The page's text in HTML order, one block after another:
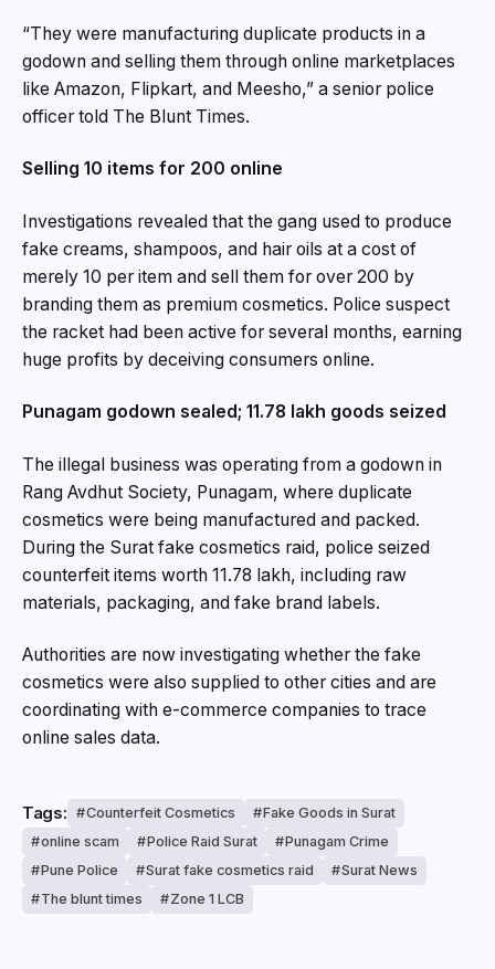
“They were manufacturing duplicate products in a
godown and selling them through online marketplaces
like Amazon, Flipkart, and Meesho,” a senior police
officer told The Blunt Times.
Selling ₹10 items for ₹200 online
Investigations revealed that the gang used to produce
fake creams, shampoos, and hair oils at a cost of
merely ₹10 per item and sell them for over ₹200 by
branding them as premium cosmetics. Police suspect
the racket had been active for several months, earning
huge profits by deceiving consumers online.
Punagam godown sealed; ₹11.78 lakh goods seized
The illegal business was operating from a godown in
Rang Avdhut Society, Punagam, where duplicate
cosmetics were being manufactured and packed.
During the Surat fake cosmetics raid, police seized
counterfeit items worth ₹11.78 lakh, including raw
materials, packaging, and fake brand labels.
Authorities are now investigating whether the fake
cosmetics were also supplied to other cities and are
coordinating with e-commerce companies to trace
online sales data.
Tags: Counterfeit Cosmetics
Fake Goods in Surat
online scam
Police Raid Surat
Punagam Crime
Pune Police
Surat fake cosmetics raid
Surat News
The blunt times
Zone 1 LCB